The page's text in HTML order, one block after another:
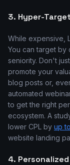
3. Hyper-
While expensive,
You can target by
seniority. Don't
promote your
blog posts or,
automated
to get the right
ecosystem. A
lower CPL by up
website landing
4.